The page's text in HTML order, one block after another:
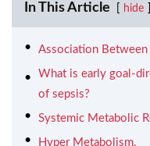
In This Article hide
Association Between
What is early goal-
of sepsis?
Systemic Metabolic
Hyper Metabolism.